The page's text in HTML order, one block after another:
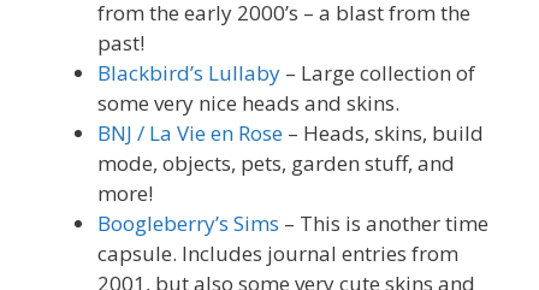
from the early 2000’s – a blast from the
past!
Blackbird’s Lullaby – Large collection of
some very nice heads and skins.
BNJ / La Vie en Rose – Heads, skins, build
mode, objects, pets, garden stuff, and
more!
Boogleberry’s Sims – This is another time
capsule. Includes journal entries from
2001, but also some very cute skins and